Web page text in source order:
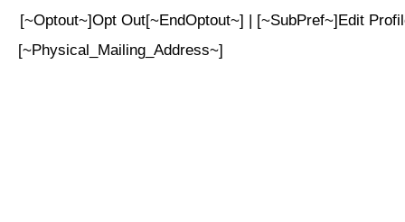
[~Optout~]Opt Out[~EndOptout~] | [~SubPref~]Edit
[~Physical_Mailing_Address~]